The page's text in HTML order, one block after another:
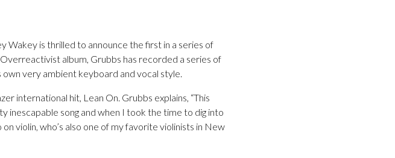
Wakey is thrilled to announce the first in a series of
album, Grubbs has recorded a series of
very ambient keyboard and vocal style.
international hit, Lean On. Grubbs explains, “This
inescapable song and when I took the time to dig into
violin, who’s also one of my favorite violinists in New